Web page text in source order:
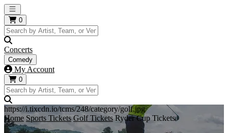
Open main menu
0
Concerts
Comedy
My Account
0
https://i.tixcdn.io/tcms/248/category/golf.jpg
Home Sports Tickets Golf Tickets Ryder Cup Tickets